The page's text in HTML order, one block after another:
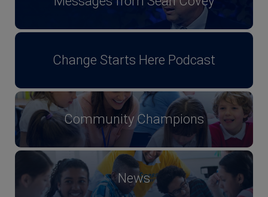
Change Starts Here Podcast
Community Champions
News